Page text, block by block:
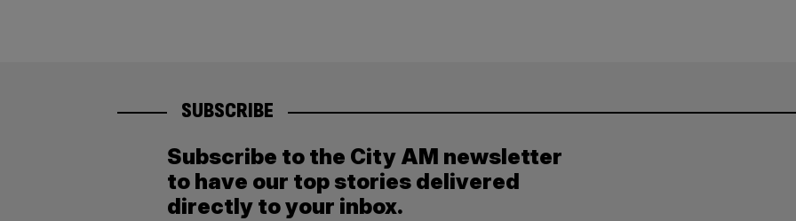
SUBSCRIBE
Subscribe to the City AM newsletter
to have our top stories delivered
directly to your inbox.